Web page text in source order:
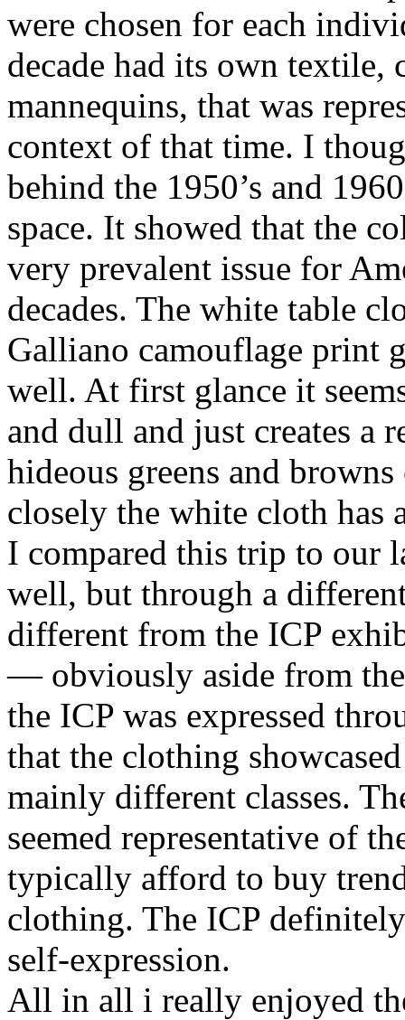
were chosen for each
decade had its own textile,
mannequins, that was
context of that time. I
behind the 1950’s and
space. It showed that the
very prevalent issue for
decades. The white table
Galliano camouflage print
well. At first glance it
and dull and just creates a
hideous greens and
closely the white cloth has
I compared this trip to our
well, but through a
different from the ICP
— obviously aside from
the ICP was expressed
that the clothing
mainly different classes.
seemed representative of
typically afford to buy
clothing. The ICP
self-expression.
All in all i really enjoyed